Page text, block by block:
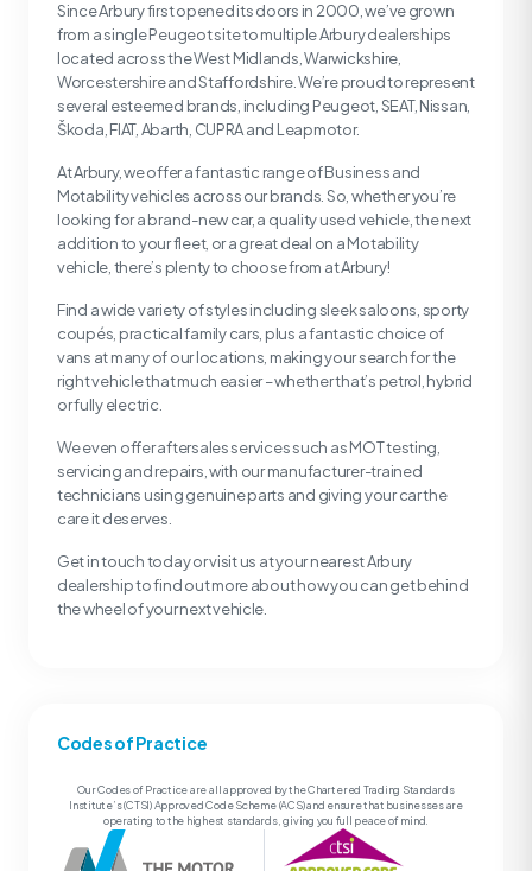
Since Arbury first opened its doors in 2000, we’ve grown
from a single Peugeot site to multiple Arbury dealerships
located across the West Midlands, Warwickshire,
Worcestershire and Staffordshire. We’re proud to represent
several esteemed brands, including Peugeot, SEAT, Nissan,
Škoda, FIAT, Abarth, CUPRA and Leapmotor.
At Arbury, we offer a fantastic range of Business and
Motability vehicles across our brands. So, whether you’re
looking for a brand-new car, a quality used vehicle, the next
addition to your fleet, or a great deal on a Motability
vehicle, there’s plenty to choose from at Arbury!
Find a wide variety of styles including sleek saloons, sporty
coupés, practical family cars, plus a fantastic choice of
vans at many of our locations, making your search for the
right vehicle that much easier – whether that’s petrol, hybrid
or fully electric.
We even offer aftersales services such as MOT testing,
servicing and repairs, with our manufacturer-trained
technicians using genuine parts and giving your car the
care it deserves.
Get in touch today or visit us at your nearest Arbury
dealership to find out more about how you can get behind
the wheel of your next vehicle.
Codes of Practice
Our Codes of Practice are all approved by the Chartered Trading Standards
Institute’s (CTSI) Approved Code Scheme (ACS) and ensure that businesses are
operating to the highest standards, giving you full peace of mind.